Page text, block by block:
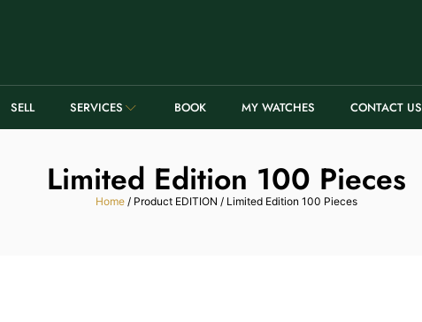
SELL SERVICES BOOK MY WATCHES CONTACT US
Limited Edition 100 Pieces
Home / Product EDITION / Limited Edition 100 Pieces